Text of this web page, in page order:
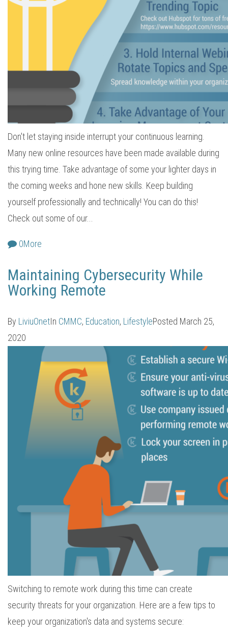
Don't let staying inside interrupt your continuous learning.
Many new online resources have been made available during
this trying time. Take advantage of some your lighter days in
the coming weeks and hone new skills. Keep building
yourself professionally and technically! You can do this!
Check out some of our...
0More
Maintaining Cybersecurity While
Working Remote
By LiviuOnetIn CMMC, Education, LifestylePosted March 25,
2020
Switching to remote work during this time can create
security threats for your organization. Here are a few tips to
keep your organization's data and systems secure: